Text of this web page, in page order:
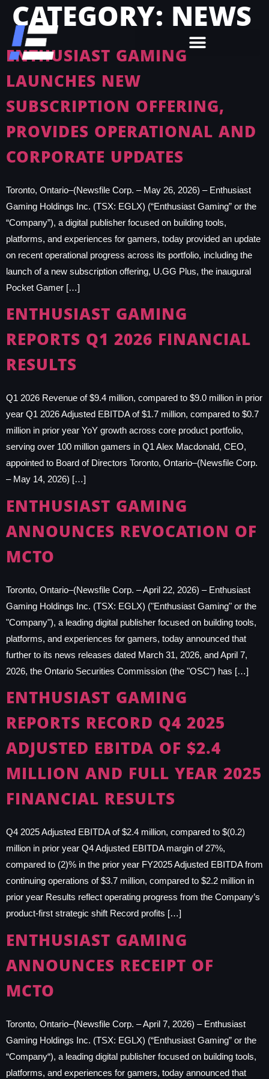
CATEGORY: NEWS
ENTHUSIAST GAMING
LAUNCHES NEW
SUBSCRIPTION OFFERING,
PROVIDES OPERATIONAL AND
CORPORATE UPDATES
Toronto, Ontario–(Newsfile Corp. – May 26, 2026) – Enthusiast
Gaming Holdings Inc. (TSX: EGLX) (“Enthusiast Gaming” or the
“Company”), a digital publisher focused on building tools,
platforms, and experiences for gamers, today provided an update
on recent operational progress across its portfolio, including the
launch of a new subscription offering, U.GG Plus, the inaugural
Pocket Gamer […]
ENTHUSIAST GAMING
REPORTS Q1 2026 FINANCIAL
RESULTS
Q1 2026 Revenue of $9.4 million, compared to $9.0 million in prior
year Q1 2026 Adjusted EBITDA of $1.7 million, compared to $0.7
million in prior year YoY growth across core product portfolio,
serving over 100 million gamers in Q1 Alex Macdonald, CEO,
appointed to Board of Directors Toronto, Ontario–(Newsfile Corp.
– May 14, 2026) […]
ENTHUSIAST GAMING
ANNOUNCES REVOCATION OF
MCTO
Toronto, Ontario–(Newsfile Corp. – April 22, 2026) – Enthusiast
Gaming Holdings Inc. (TSX: EGLX) ("Enthusiast Gaming" or the
"Company"), a leading digital publisher focused on building tools,
platforms, and experiences for gamers, today announced that
further to its news releases dated March 31, 2026, and April 7,
2026, the Ontario Securities Commission (the "OSC") has […]
ENTHUSIAST GAMING
REPORTS RECORD Q4 2025
ADJUSTED EBITDA OF $2.4
MILLION AND FULL YEAR 2025
FINANCIAL RESULTS
Q4 2025 Adjusted EBITDA of $2.4 million, compared to $(0.2)
million in prior year Q4 Adjusted EBITDA margin of 27%,
compared to (2)% in the prior year FY2025 Adjusted EBITDA from
continuing operations of $3.7 million, compared to $2.2 million in
prior year Results reflect operating progress from the Company’s
product-first strategic shift Record profits […]
ENTHUSIAST GAMING
ANNOUNCES RECEIPT OF
MCTO
Toronto, Ontario–(Newsfile Corp. – April 7, 2026) – Enthusiast
Gaming Holdings Inc. (TSX: EGLX) (“Enthusiast Gaming” or the
“Company“), a leading digital publisher focused on building tools,
platforms, and experiences for gamers, today announced that